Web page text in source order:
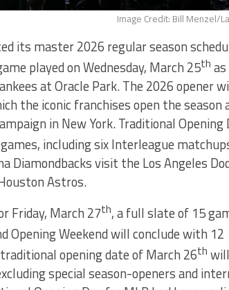
Image Credit: Bill Menzel/
its master 2026 regular season
played on Wednesday, March 25th
at Oracle Park. The 2026 opener
the iconic franchises open the season
in New York. Traditional Opening
including six Interleague
Diamondbacks visit the Los Angeles
Astros.
Friday, March 27th, a full slate of 15
Opening Weekend will conclude with 12
opening date of March 26th
special season-openers and